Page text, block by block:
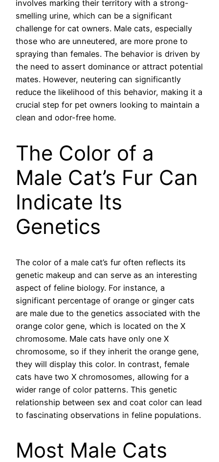
involves marking their territory with a strong-
smelling urine, which can be a significant
challenge for cat owners. Male cats, especially
those who are unneutered, are more prone to
spraying than females. The behavior is driven by
the need to assert dominance or attract potential
mates. However, neutering can significantly
reduce the likelihood of this behavior, making it a
crucial step for pet owners looking to maintain a
clean and odor-free home.
The Color of a
Male Cat’s Fur Can
Indicate Its
Genetics
The color of a male cat’s fur often reflects its
genetic makeup and can serve as an interesting
aspect of feline biology. For instance, a
significant percentage of orange or ginger cats
are male due to the genetics associated with the
orange color gene, which is located on the X
chromosome. Male cats have only one X
chromosome, so if they inherit the orange gene,
they will display this color. In contrast, female
cats have two X chromosomes, allowing for a
wider range of color patterns. This genetic
relationship between sex and coat color can lead
to fascinating observations in feline populations.
Most Male Cats